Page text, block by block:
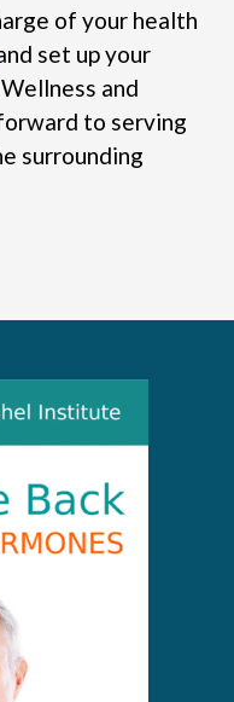
of your health
set up your
and
to serving
surrounding